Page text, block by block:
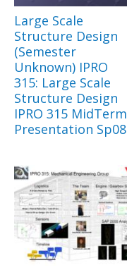
Large Scale
Structure Design
(Semester
Unknown) IPRO
315: Large Scale
Structure Design
IPRO 315 MidTerm
Presentation Sp08